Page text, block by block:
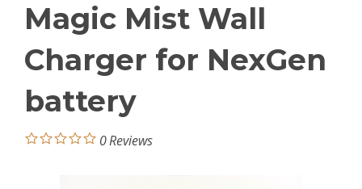
Magic Mist Wall
Charger for NexGen
battery
0Reviews